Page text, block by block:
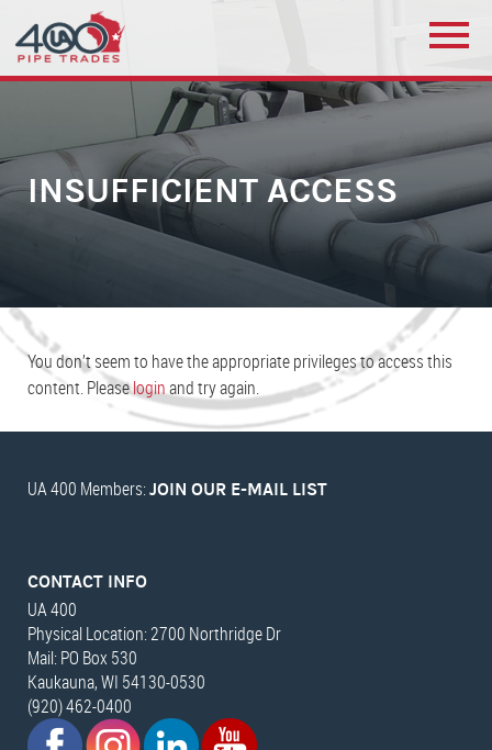
INSUFFICIENT ACCESS
You don’t seem to have the appropriate privileges to access this
content. Pleaseloginand try again.
UA 400 Members: JOIN OUR E-MAIL LIST
CONTACT INFO
UA 400
Physical Location: 2700 Northridge Dr
Mail: PO Box 530
Kaukauna, WI 54130-0530
(920) 462-0400